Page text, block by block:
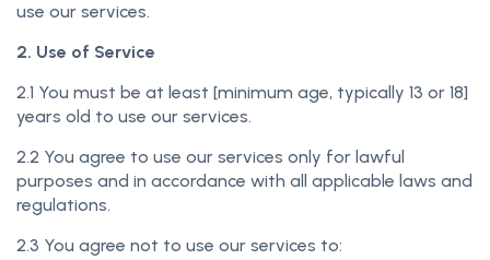
use our services.
2. Use of Service
2.1 You must be at least [minimum age, typically 13 or 18]
years old to use our services.
2.2 You agree to use our services only for lawful
purposes and in accordance with all applicable laws and
regulations.
2.3 You agree not to use our services to: